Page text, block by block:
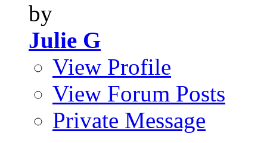
by
Julie G
View Profile
View Forum Posts
Private Message